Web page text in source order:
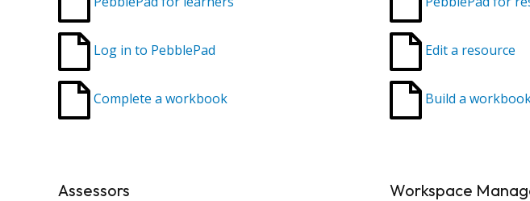
Log in to PebblePad
Complete a workbook
Edit a resource
Build a
Assessors Workspace